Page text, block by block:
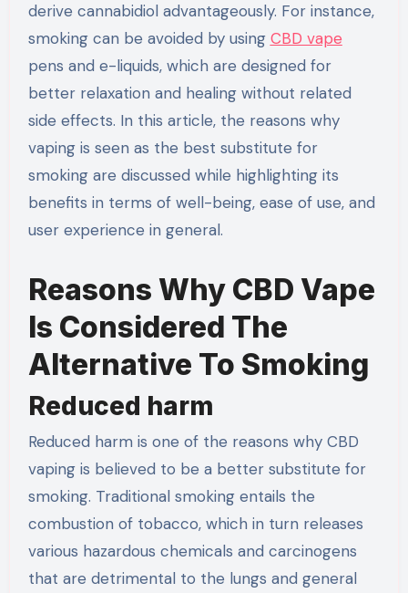
derive cannabidiol advantageously. For instance,
smoking can be avoided by using CBD vape
pens and e-liquids, which are designed for
better relaxation and healing without related
side effects. In this article, the reasons why
vaping is seen as the best substitute for
smoking are discussed while highlighting its
benefits in terms of well-being, ease of use, and
user experience in general.
Reasons Why CBD Vape
Is Considered The
Alternative To Smoking
Reduced harm
Reduced harm is one of the reasons why CBD
vaping is believed to be a better substitute for
smoking. Traditional smoking entails the
combustion of tobacco, which in turn releases
various hazardous chemicals and carcinogens
that are detrimental to the lungs and general